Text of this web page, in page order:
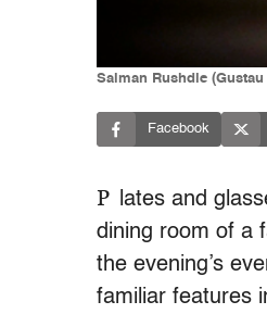
Salman Rushdie
Facebook
P
lates and
dining room of a
the evening’s
familiar features